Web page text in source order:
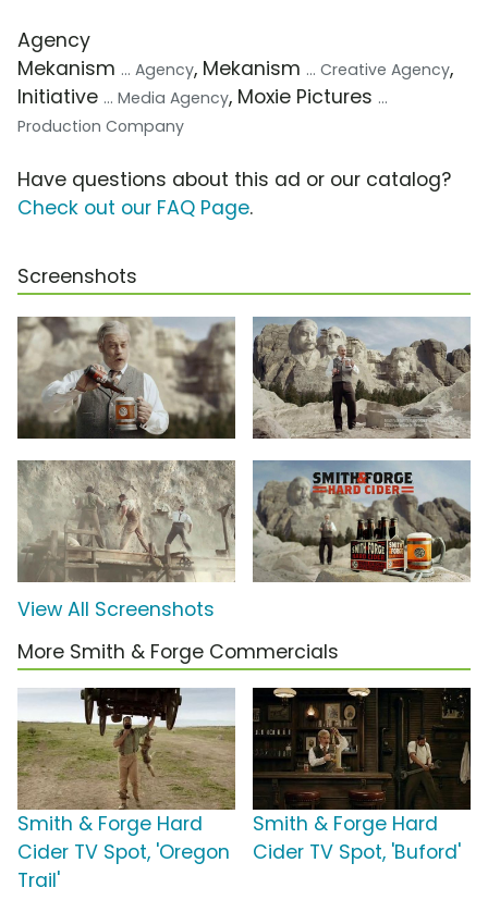
Agency
Mekanism ... Agency, Mekanism ... Creative Agency,
Initiative ... Media Agency, Moxie Pictures ...
Production Company
Have questions about this ad or our catalog?
Check out our FAQ Page.
Screenshots
View All Screenshots
More Smith & Forge Commercials
Smith & Forge Hard
Cider TV Spot, 'Oregon
Trail'
Smith & Forge Hard
Cider TV Spot, 'Buford'